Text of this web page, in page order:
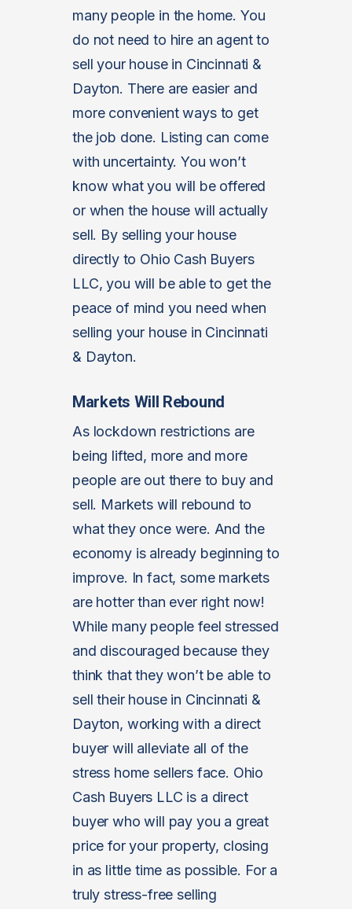
many people in the home. You
do not need to hire an agent to
sell your house in Cincinnati &
Dayton. There are easier and
more convenient ways to get
the job done. Listing can come
with uncertainty. You won’t
know what you will be offered
or when the house will actually
sell. By selling your house
directly to Ohio Cash Buyers
LLC, you will be able to get the
peace of mind you need when
selling your house in Cincinnati
& Dayton.
Markets Will Rebound
As lockdown restrictions are
being lifted, more and more
people are out there to buy and
sell. Markets will rebound to
what they once were. And the
economy is already beginning to
improve. In fact, some markets
are hotter than ever right now!
While many people feel stressed
and discouraged because they
think that they won’t be able to
sell their house in Cincinnati &
Dayton, working with a direct
buyer will alleviate all of the
stress home sellers face. Ohio
Cash Buyers LLC is a direct
buyer who will pay you a great
price for your property, closing
in as little time as possible. For a
truly stress-free selling